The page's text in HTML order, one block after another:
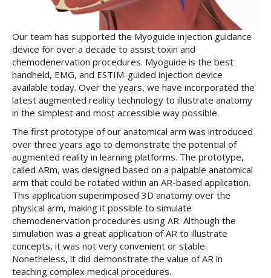
Our team has supported the Myoguide injection guidance
device for over a decade to assist toxin and
chemodenervation procedures. Myoguide is the best
handheld, EMG, and ESTIM-guided injection device
available today. Over the years, we have incorporated the
latest augmented reality technology to illustrate anatomy
in the simplest and most accessible way possible.
The first prototype of our anatomical arm was introduced
over three years ago to demonstrate the potential of
augmented reality in learning platforms. The prototype,
called ARm, was designed based on a palpable anatomical
arm that could be rotated within an AR-based application.
This application superimposed 3D anatomy over the
physical arm, making it possible to simulate
chemodenervation procedures using AR. Although the
simulation was a great application of AR to illustrate
concepts, it was not very convenient or stable.
Nonetheless, it did demonstrate the value of AR in
teaching complex medical procedures.